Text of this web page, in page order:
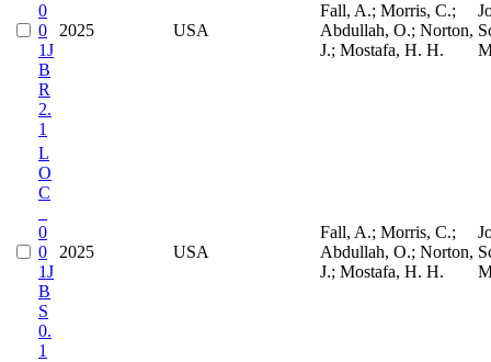
0
0
1J
B
R
2.
1
2025 USA
Fall, A.; Morris, C.;
Abdullah, O.; Norton,
J.; Mostafa, H. H.
L
O
C
0
0
1J
B
S
0.
1
2025 USA
Fall, A.; Morris, C.;
Abdullah, O.; Norton,
J.; Mostafa, H. H.